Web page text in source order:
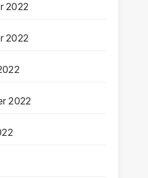
2022
2022
2022